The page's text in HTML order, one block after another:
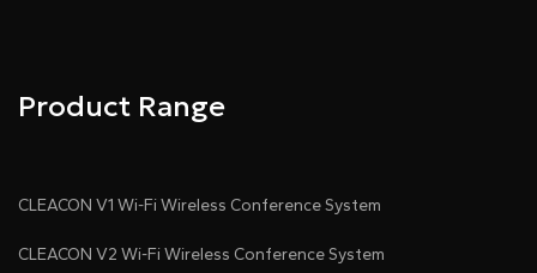
Product Range
CLEACON V1 Wi-Fi Wireless Conference System
CLEACON V2 Wi-Fi Wireless Conference System